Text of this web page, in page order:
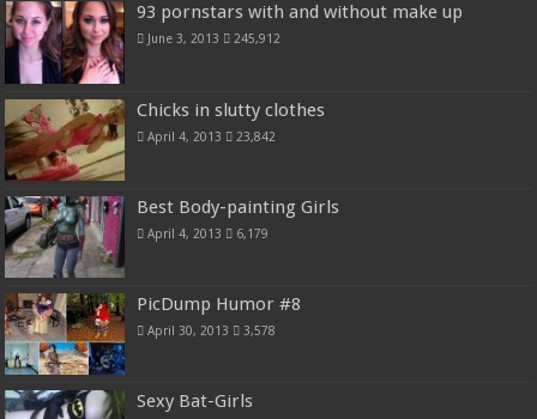
93 pornstars with and without make up
June 3, 2013 245,912
Chicks in slutty clothes
April 4, 2013 23,842
Best Body-painting Girls
April 4, 2013 6,179
PicDump Humor #8
April 30, 2013 3,578
Sexy Bat-Girls